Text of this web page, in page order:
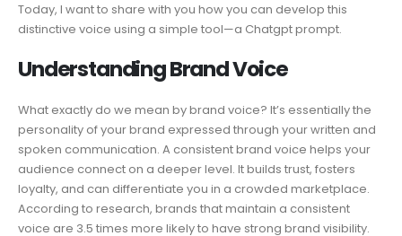
Today, I want to share with you how you can develop this
distinctive voice using a simple tool—a Chatgpt prompt.
Understanding Brand Voice
What exactly do we mean by brand voice? It’s essentially the
personality of your brand expressed through your written and
spoken communication. A consistent brand voice helps your
audience connect on a deeper level. It builds trust, fosters
loyalty, and can differentiate you in a crowded marketplace.
According to research, brands that maintain a consistent
voice are 3.5 times more likely to have strong brand visibility.